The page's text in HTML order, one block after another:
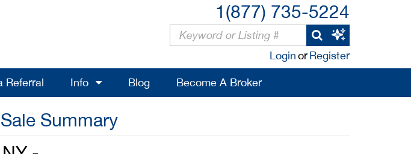
1(877) 735-5224
LoginorRegister
Referral Info Blog Become A Broker
Summary